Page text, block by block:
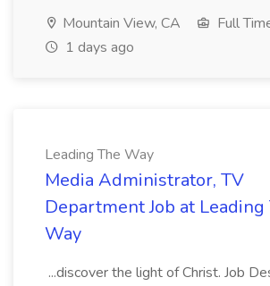
Mountain View, CA
Full
1 days ago
Leading The Way
Media Administrator, TV
Department Job at Leading
Way
...discover the light of Christ. Job